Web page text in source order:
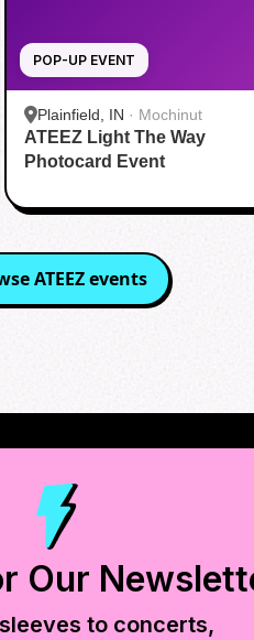
POP-UP EVENT
Plainfield, IN · Mochinut
ATEEZ Light The Way
Photocard Event
ATEEZevents
Our
to concerts,